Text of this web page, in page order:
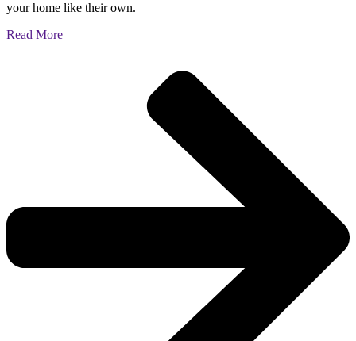
your home like their own.
Read More